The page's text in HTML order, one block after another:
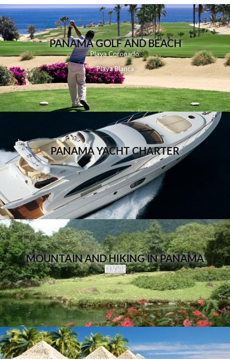
PANAMA GOLF AND BEACH
PlayaCoronado
Playa Blanca
PANAMA YACHT CHARTER
MOUNTAIN AND HIKING IN PANAMA
El Valle